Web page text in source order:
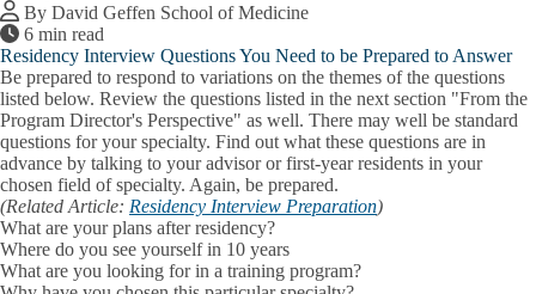
By David Geffen School of Medicine
6 min read
Residency Interview Questions You Need to be Prepared to Answer
Be prepared to respond to variations on the themes of the questions
listed below. Review the questions listed in the next section "From the
Program Director's Perspective" as well. There may well be standard
questions for your specialty. Find out what these questions are in
advance by talking to your advisor or first-year residents in your
chosen field of specialty. Again, be prepared.
(Related Article: Residency Interview Preparation)
What are your plans after residency?
Where do you see yourself in 10 years
What are you looking for in a training program?